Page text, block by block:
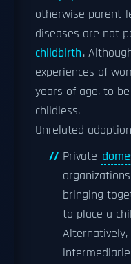
otherwise parent-
diseases are not
childbirth.
experiences of
years of age, to
childless.
Unrelated
Private
bringing
to place a